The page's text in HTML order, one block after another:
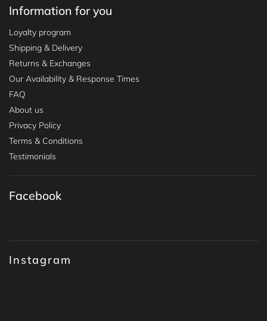
Information for you
Loyalty program
Shipping & Delivery
Returns & Exchanges
Our Availability & Response Times
FAQ
About us
Privacy Policy
Terms & Conditions
Testimonials
Instagram
Facebook